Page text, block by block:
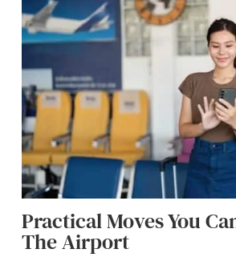
Practical Moves You
The Airport